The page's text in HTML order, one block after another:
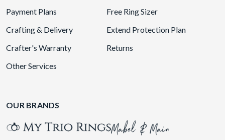
Payment Plans
Free Ring Sizer
Crafting & Delivery
Extend Protection Plan
Crafter's Warranty
Returns
Other Services
OUR BRANDS